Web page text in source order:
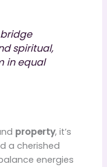
bridge
spiritual,
in equal
property, it’s
a cherished
energies